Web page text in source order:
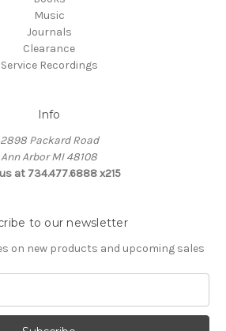
Music
Journals
Clearance
Service Recordings
Info
2898 Packard Road
Ann Arbor MI 48108
at 734.477.6888 x215
to our newsletter
on new products and upcoming sales